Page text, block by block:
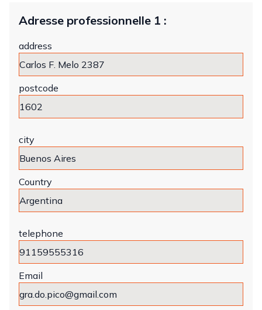
Adresse professionnelle 1 :
address
postcode
city
Country
telephone
Email